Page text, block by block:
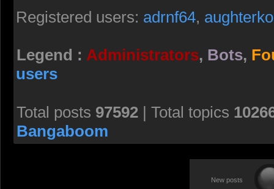
Registered users: adrnf64,
Legend : Administrators, Bots,
users
Total posts 97592 | Total topics
Bangaboom
New posts